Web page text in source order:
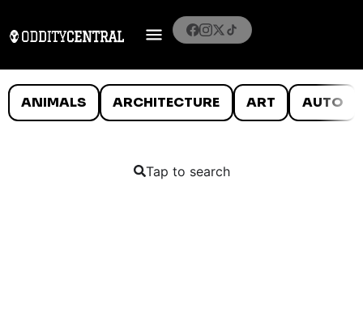
ANIMALS ARCHITECTURE ART AUTO
Tap to search